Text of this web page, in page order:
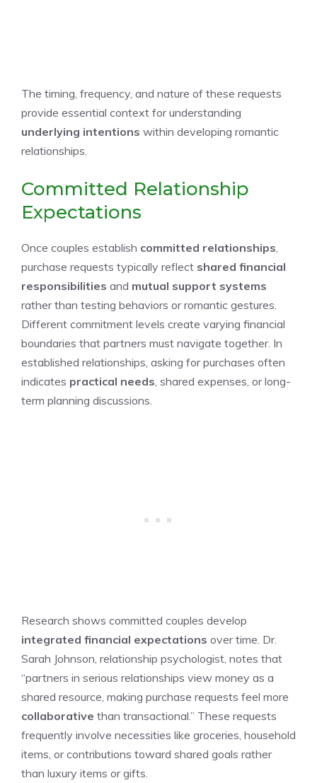
The timing, frequency, and nature of these requests
provide essential context for understanding
underlying intentions within developing romantic
relationships.
Committed Relationship
Expectations
Once couples establish committed relationships,
purchase requests typically reflect shared financial
responsibilities and mutual support systems
rather than testing behaviors or romantic gestures.
Different commitment levels create varying financial
boundaries that partners must navigate together. In
established relationships, asking for purchases often
indicates practical needs, shared expenses, or long-
term planning discussions.
Research shows committed couples develop
integrated financial expectations over time. Dr.
Sarah Johnson, relationship psychologist, notes that
“partners in serious relationships view money as a
shared resource, making purchase requests feel more
collaborative than transactional.” These requests
frequently involve necessities like groceries, household
items, or contributions toward shared goals rather
than luxury items or gifts.